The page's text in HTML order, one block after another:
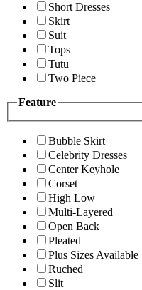
Short Dresses
Skirt
Suit
Tops
Tutu
Two Piece
Feature
Bubble Skirt
Celebrity Dresses
Center Keyhole
Corset
High Low
Multi-Layered
Open Back
Pleated
Plus Sizes Available
Ruched
Slit